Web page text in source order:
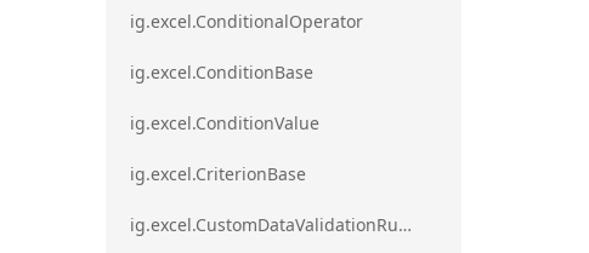
ig.excel.ConditionalOperator
ig.excel.ConditionBase
ig.excel.ConditionValue
ig.excel.CriterionBase
ig.excel.CustomDataValidationRule